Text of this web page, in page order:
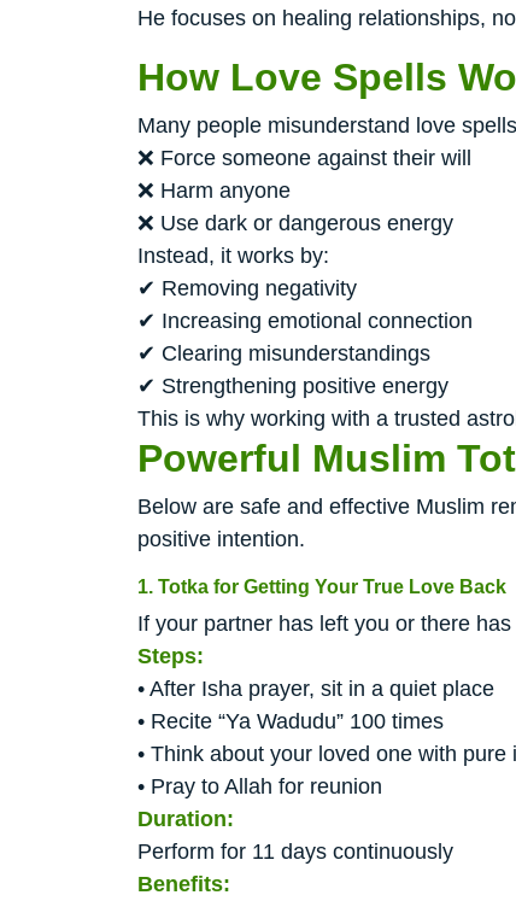
He focuses on healing relationships,
How Love Spells
Many people misunderstand love
❌ Force someone against their will
❌ Harm anyone
❌ Use dark or dangerous energy
Instead, it works by:
✔ Removing negativity
✔ Increasing emotional connection
✔ Clearing misunderstandings
✔ Strengthening positive energy
This is why working with a trusted
Powerful Muslim
Below are safe and effective Muslim
positive intention.
1. Totka for Getting Your True Love Back
If your partner has left you or there
Steps:
• After Isha prayer, sit in a quiet place
• Recite “Ya Wadudu” 100 times
• Think about your loved one with pure
• Pray to Allah for reunion
Duration:
Perform for 11 days continuously
Benefits: